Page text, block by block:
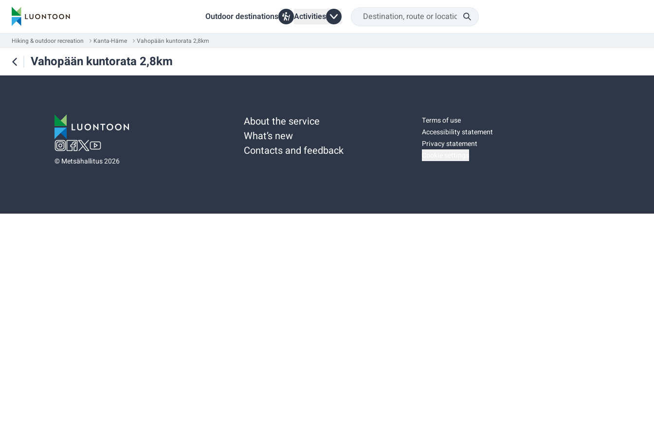
Outdoor destinations Activities
Hiking & outdoor recreation Kanta-Häme Vahopään kuntorata 2,8km
Vahopään kuntorata 2,8km
©Metsähallitus 2026
About the service
What’s new
Contacts and feedback
Terms of use
Accessibility statement
Privacy statement